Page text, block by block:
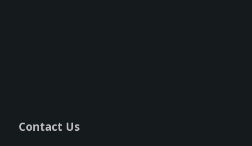
Contact Us